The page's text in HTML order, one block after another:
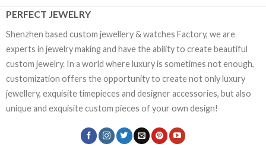
PERFECT JEWELRY
Shenzhen based custom jewellery & watches Factory, we are
experts in jewelry making and have the ability to create beautiful
custom jewelry. In a world where luxury is sometimes not enough,
customization offers the opportunity to create not only luxury
jewellery, exquisite timepieces and designer accessories, but also
unique and exquisite custom pieces of your own design!